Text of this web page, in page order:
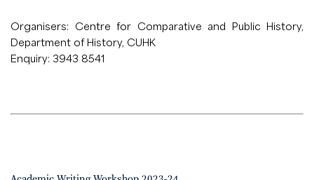
Organisers: Centre for Comparative and Public History,
Department of History, CUHK
Enquiry: 3943 8541